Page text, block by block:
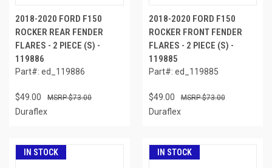
2018-2020 FORD F150
ROCKER REAR FENDER
FLARES - 2 PIECE (S) -
119886
Part#: ed_119886
$49.00 $73.00
Duraflex
2018-2020 FORD F150
ROCKER FRONT FENDER
FLARES - 2 PIECE (S) -
119885
Part#: ed_119885
$49.00 $73.00
Duraflex
IN STOCK IN STOCK